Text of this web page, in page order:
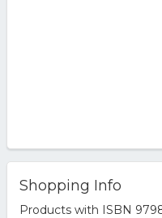
Shopping Info
Products with ISBN